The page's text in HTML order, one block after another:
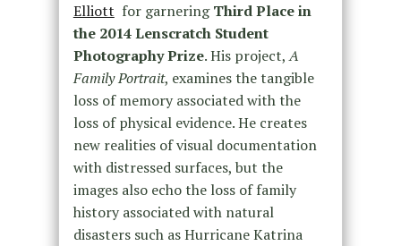
Elliott for garneringThird Place in
the 2014 Lenscratch Student
Photography Prize. His project,A
Family Portrait, examines the tangible
loss of memory associated with the
loss of physical evidence. He creates
new realities of visual documentation
with distressed surfaces, but the
images also echo the loss of family
history associated with natural
disasters such as Hurricane Katrina